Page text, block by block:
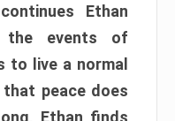
Ethan
the events of
to live a normal
peace does
Ethan finds